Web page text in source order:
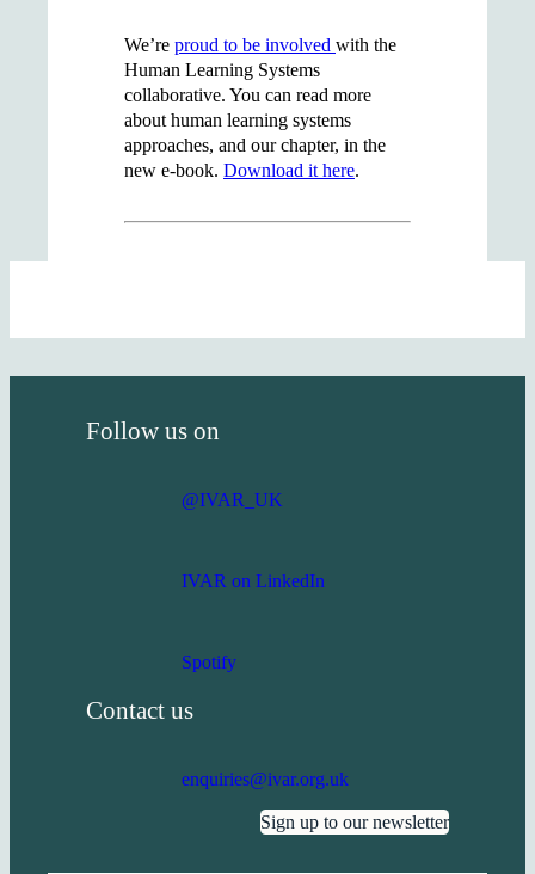
We’re proud to be involved with the
Human Learning Systems
collaborative. You can read more
about human learning systems
approaches, and our chapter, in the
new e-book. Download it here.
Follow us on
@IVAR_UK
IVAR on LinkedIn
Spotify
Contact us
enquiries@ivar.org.uk
Sign up to our newsletter